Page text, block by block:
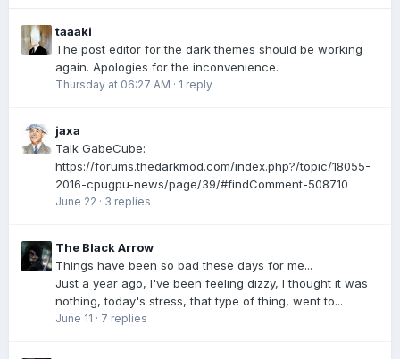
taaaki
The post editor for the dark themes should be working
again. Apologies for the inconvenience.
Thursday at 06:27 AM · 1 reply
jaxa
Talk GabeCube:
https://forums.thedarkmod.com/index.php?/topic/18055-
2016-cpugpu-news/page/39/#findComment-508710
June 22 · 3 replies
The Black Arrow
Things have been so bad these days for me...
Just a year ago, I've been feeling dizzy, I thought it was
nothing, today's stress, that type of thing, went to...
June 11 · 7 replies